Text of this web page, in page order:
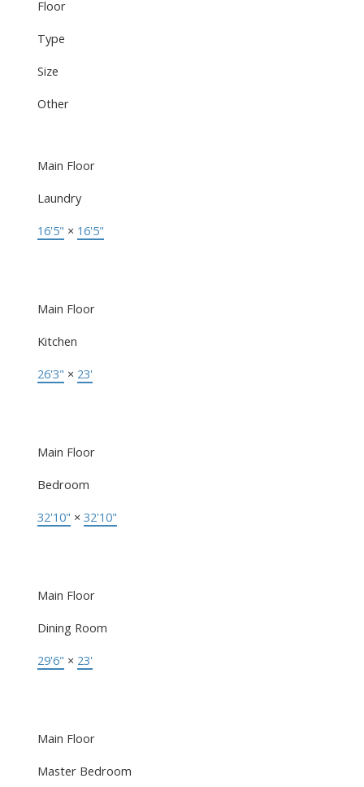
Floor
Type
Size
Other
Main Floor
Laundry
16'5" × 16'5"
Main Floor
Kitchen
26'3" × 23'
Main Floor
Bedroom
32'10" × 32'10"
Main Floor
Dining Room
29'6" × 23'
Main Floor
Master Bedroom